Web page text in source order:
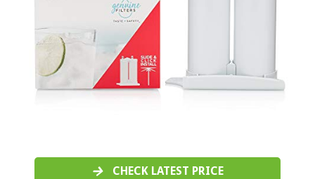
CHECK LATEST PRICE